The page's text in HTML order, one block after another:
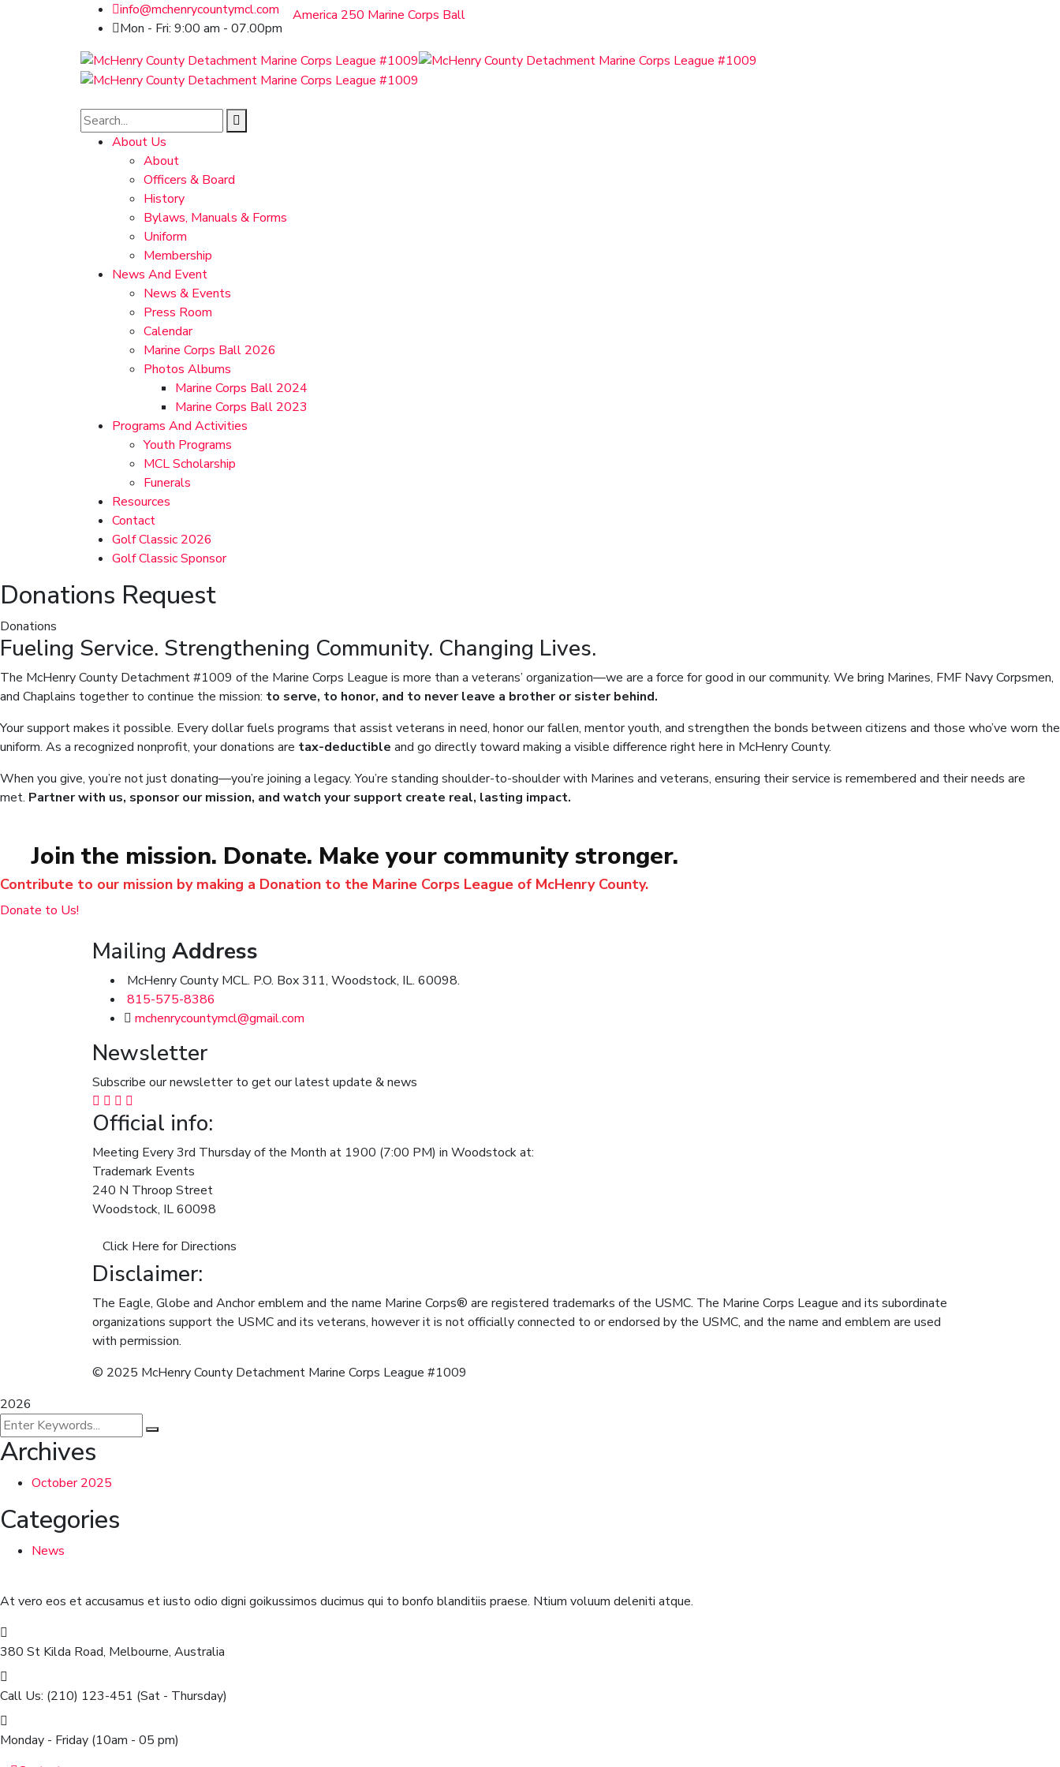
info@mchenrycountymcl.com
Mon - Fri: 9:00 am - 07.00pm
America 250 Marine Corps Ball
About Us
About
Officers & Board
History
Bylaws, Manuals & Forms
Uniform
Membership
News And Event
News & Events
Press Room
Calendar
Marine Corps Ball 2026
Photos Albums
Marine Corps Ball 2024
Marine Corps Ball 2023
Programs And Activities
Youth Programs
MCL Scholarship
Funerals
Resources
Contact
Golf Classic 2026
Golf Classic Sponsor
Donations Request
Donations
Fueling Service. Strengthening Community. Changing Lives.
The McHenry County Detachment #1009 of the Marine Corps League is more than a veterans’ organization—we are a force for good in our community. We bring Marines, FMF Navy Corpsmen,
and Chaplains together to continue the mission: to serve, to honor, and to never leave a brother or sister behind.
Your support makes it possible. Every dollar fuels programs that assist veterans in need, honor our fallen, mentor youth, and strengthen the bonds between citizens and those who’ve worn the
uniform. As a recognized nonprofit, your donations are tax-deductible and go directly toward making a visible difference right here in McHenry County.
When you give, you’re not just donating—you’re joining a legacy. You’re standing shoulder-to-shoulder with Marines and veterans, ensuring their service is remembered and their needs are
met. Partner with us, sponsor our mission, and watch your support create real, lasting impact.
Join the mission. Donate. Make your community stronger.
Contribute to our mission by making a Donation to the Marine Corps League of McHenry County.
Donate to Us!
Mailing Address
McHenry County MCL. P.O. Box 311, Woodstock, IL. 60098.
815-575-8386
mchenrycountymcl@gmail.com
Newsletter
Subscribe our newsletter to get our latest update & news
Official info:
Meeting Every 3rd Thursday of the Month at 1900 (7:00 PM) in Woodstock at:
Trademark Events
240 N Throop Street
Woodstock, IL 60098
Click Here for Directions
Disclaimer:
The Eagle, Globe and Anchor emblem and the name Marine Corps® are registered trademarks of the USMC. The Marine Corps League and its subordinate
organizations support the USMC and its veterans, however it is not officially connected to or endorsed by the USMC, and the name and emblem are used
with permission.
© 2025 McHenry County Detachment Marine Corps League #1009
2026
Archives
October 2025
Categories
News
At vero eos et accusamus et iusto odio digni goikussimos ducimus qui to bonfo blanditiis praese. Ntium voluum deleniti atque.
380 St Kilda Road, Melbourne, Australia
Call Us: (210) 123-451 (Sat - Thursday)
Monday - Friday (10am - 05 pm)